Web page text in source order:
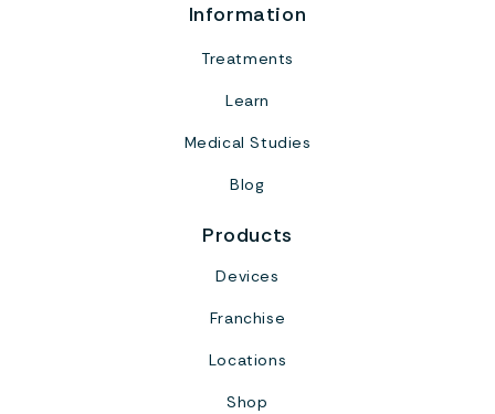
Information
Treatments
Learn
Medical Studies
Blog
Products
Devices
Franchise
Locations
Shop